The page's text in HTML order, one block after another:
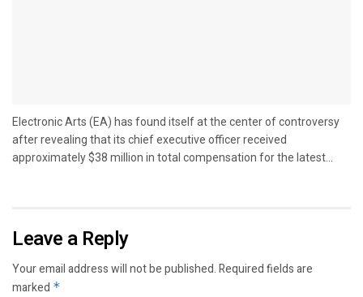
Electronic Arts (EA) has found itself at the center of controversy
after revealing that its chief executive officer received
approximately $38 million in total compensation for the latest...
Leave a Reply
Your email address will not be published.Required fields are
marked *